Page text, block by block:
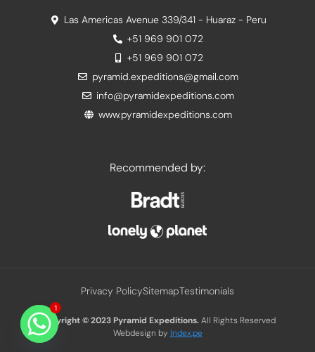
Las Americas Avenue 339/341 - Huaraz - Peru
+51 969 901 072
+51 969 901 072
pyramid.expeditions@gmail.com
info@pyramidexpeditions.com
www.pyramidexpeditions.com
Recommended by:
Copyright © 2023Pyramid Expeditions.All Rights Reserved
Webdesign by Index.pe
Privacy PolicySitemapTestimonials
1